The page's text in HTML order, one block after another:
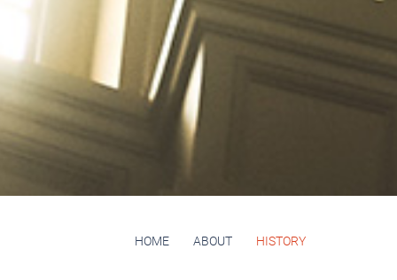
HOME ABOUT HISTORY